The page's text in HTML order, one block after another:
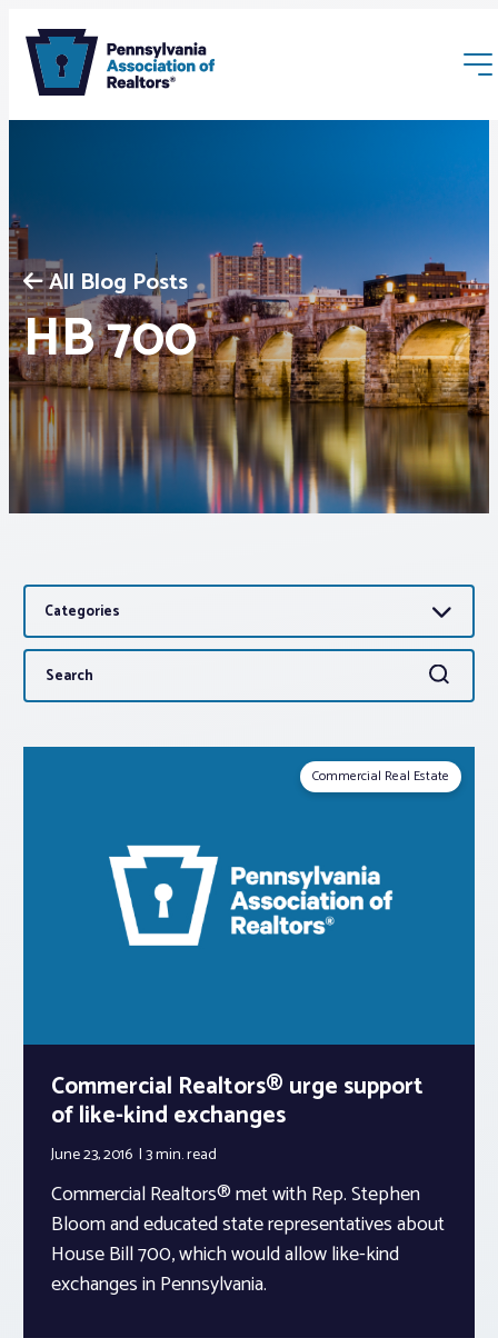
Membership
Webinars & Events
Buyers & Sellers
News
Advocacy
About PAR
Log In
Realtor® Resources
Standard Forms
All Blog Posts
HB 700
Categories
Search
for:
Search
Commercial Real Estate
Commercial Realtors® urge support
of like-kind exchanges
June 23, 2016 3 min.read
Commercial Realtors® met with Rep. Stephen
Bloom and educated state representatives about
House Bill 700, which would allow like-kind
exchanges in Pennsylvania.